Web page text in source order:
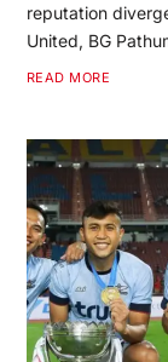
reputation
United, BG
READ MORE